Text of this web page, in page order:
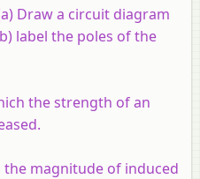
Draw a circuit diagram
label the poles of the
the strength of an
magnitude of induced